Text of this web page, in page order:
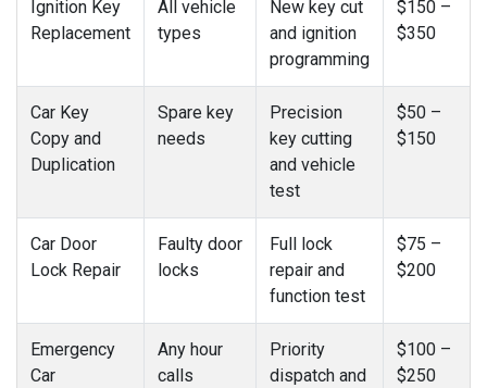
Ignition Key
Replacement
All vehicle
types
New key cut
and ignition
programming
$150 –
$350
Car Key
Copy and
Duplication
Spare key
needs
Precision
key cutting
and vehicle
test
$50 –
$150
Car Door
Lock Repair
Faulty door
locks
Full lock
repair and
function test
$75 –
$200
Emergency
Car
Any hour
calls
Priority
dispatch and
$100 –
$250